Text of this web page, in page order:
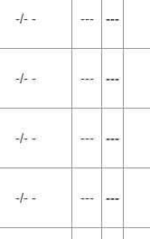
-/- - --- ---
-/- - --- ---
-/- - --- ---
-/- - --- ---